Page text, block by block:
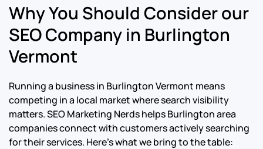
Why You Should Consider our
SEO Company in Burlington
Vermont
Running a business in Burlington Vermont means
competing in a local market where search visibility
matters. SEO Marketing Nerds helps Burlington area
companies connect with customers actively searching
for their services. Here’s what we bring to the table: